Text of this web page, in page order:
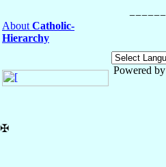
About Catholic-
Hierarchy
Powered by
✠